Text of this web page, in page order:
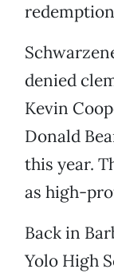
denied
Kevin
Donald
this year.
as high-
Back in
Yolo High